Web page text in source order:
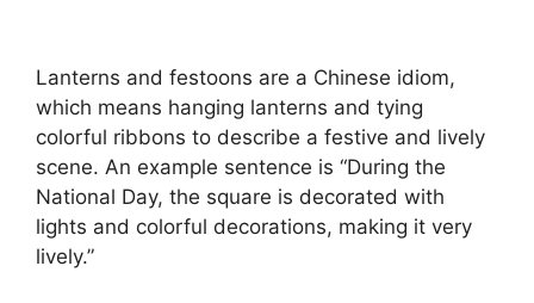
Lanterns and festoons are a Chinese idiom,
which means hanging lanterns and tying
colorful ribbons to describe a festive and lively
scene. An example sentence is “During the
National Day, the square is decorated with
lights and colorful decorations, making it very
lively.”